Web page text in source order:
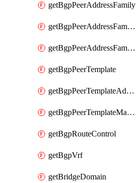
getBgpPeerAddressFamily
getBgpPeerAddressFamilyPrefixListControl
getBgpPeerAddressFamilyRouteControl
getBgpPeerTemplate
getBgpPeerTemplateAddressFamily
getBgpPeerTemplateMaxPrefix
getBgpRouteControl
getBgpVrf
getBridgeDomain